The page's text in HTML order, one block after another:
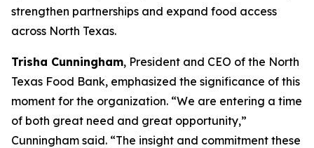
strengthen partnerships and expand food access
across North Texas.
Trisha Cunningham, President and CEO of the North
Texas Food Bank, emphasized the significance of this
moment for the organization. “We are entering a time
of both great need and great opportunity,”
Cunningham said. “The insight and commitment these